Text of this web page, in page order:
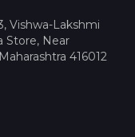
Vishwa-Lakshmi
Store, Near
416012